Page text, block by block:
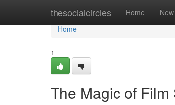
thesocialcircles Home New
Home
Home
1
The Magic of